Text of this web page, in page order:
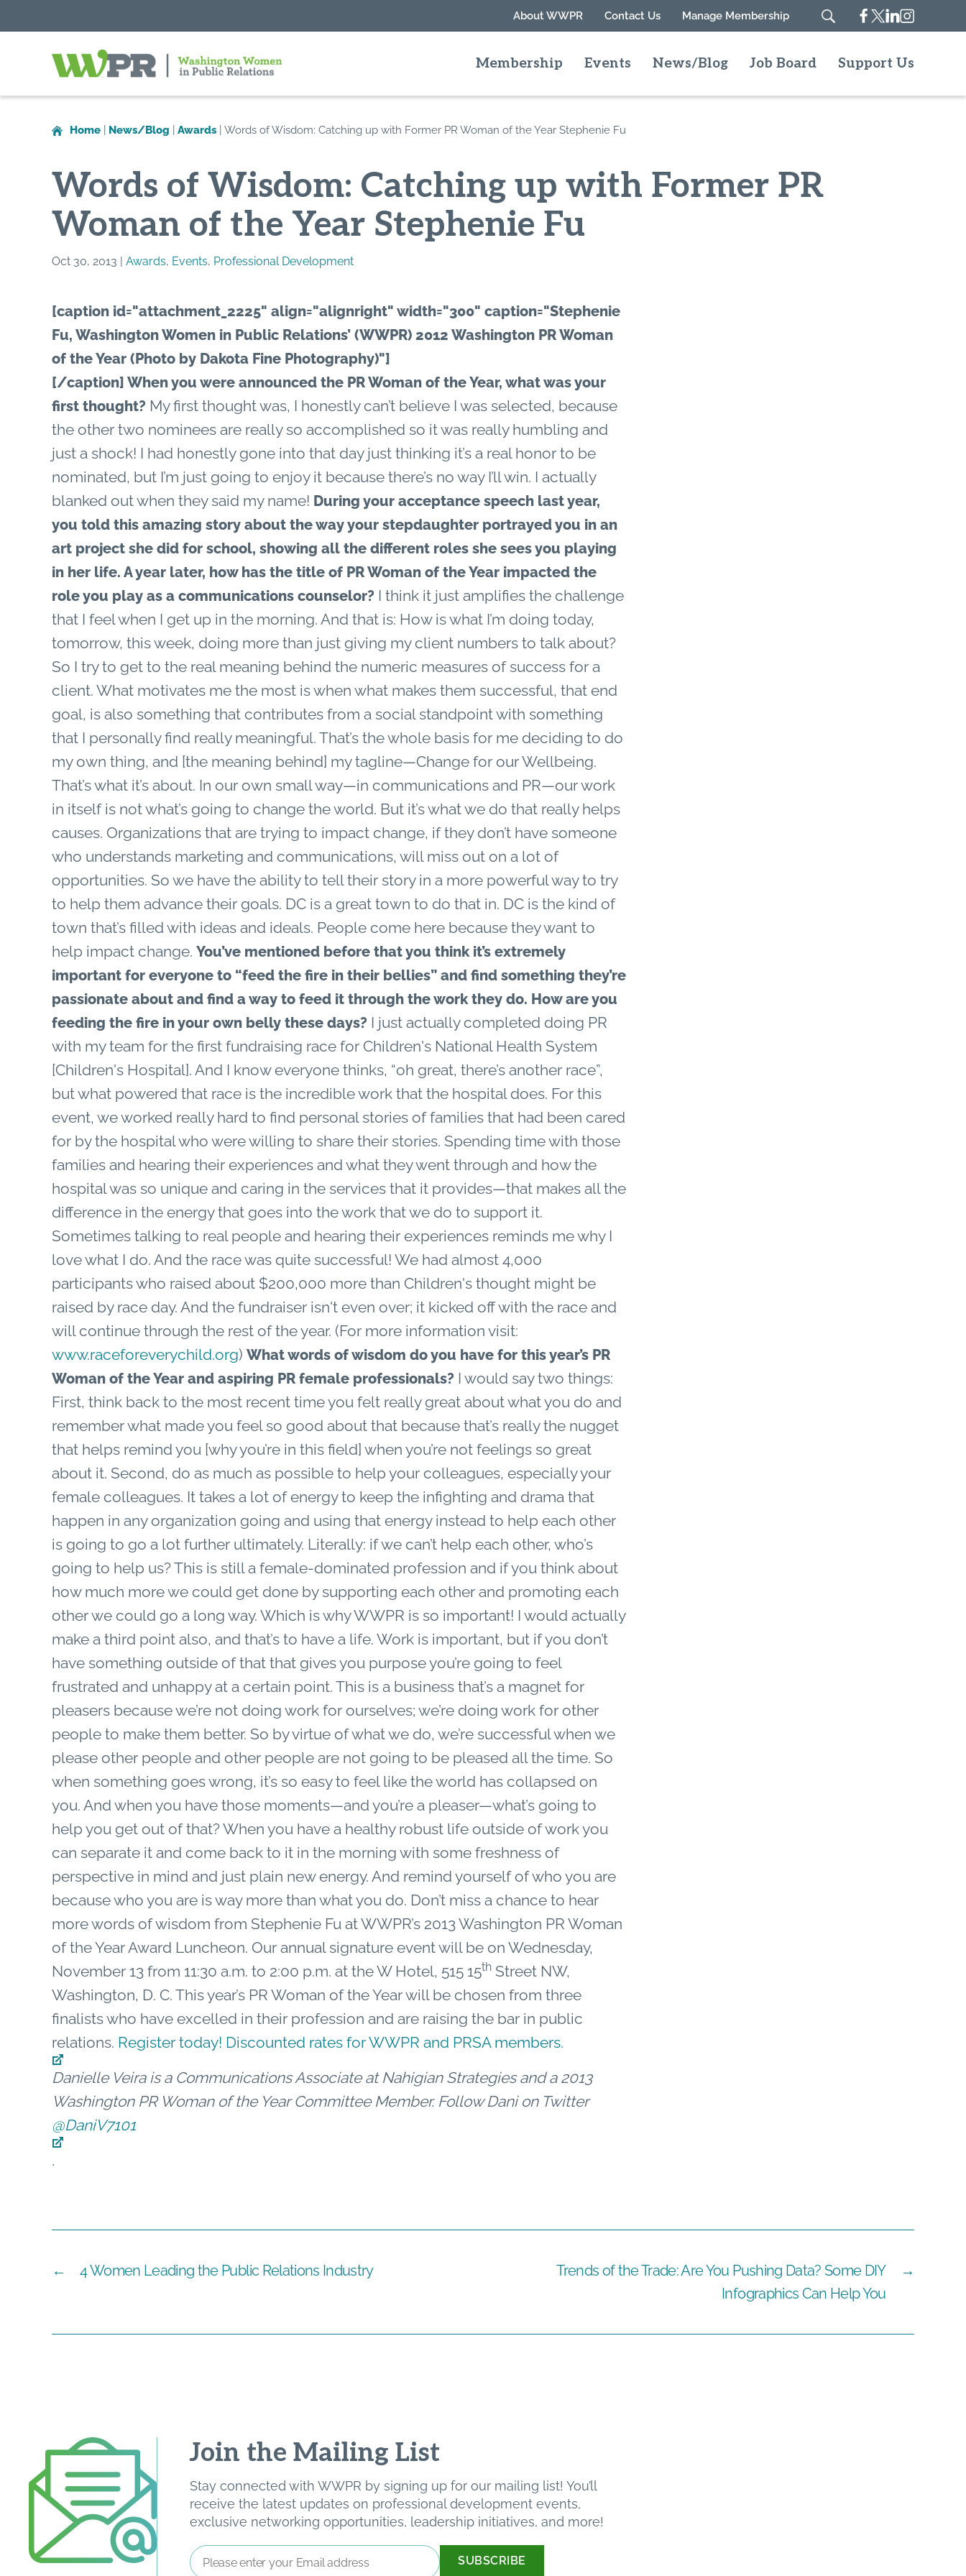
About WWPR Contact Us Manage Membership
Search
Facebook
Twitter
Linkedin
Instagram
in
Public
Membership Events News/Blog Job Board Support Us
Home News/Blog Awards Words of Wisdom: Catching up with Former PR Woman of the Year Stephenie Fu
Words of Wisdom: Catching up with Former PR
Woman of the Year Stephenie Fu
Oct 30, 2013 | Awards, Events, Professional Development
[caption id="attachment_2225" align="alignright" width="300" caption="Stephenie
Fu, Washington Women in Public Relations’ (WWPR) 2012 Washington PR Woman
of the Year (Photo by Dakota Fine Photography)"]
[/caption] When you were announced the PR Woman of the Year, what was your
first thought? My first thought was, I honestly can’t believe I was selected, because
the other two nominees are really so accomplished so it was really humbling and
just a shock! I had honestly gone into that day just thinking it’s a real honor to be
nominated, but I’m just going to enjoy it because there’s no way I’ll win. I actually
blanked out when they said my name! During your acceptance speech last year,
you told this amazing story about the way your stepdaughter portrayed you in an
art project she did for school, showing all the different roles she sees you playing
in her life. A year later, how has the title of PR Woman of the Year impacted the
role you play as a communications counselor? I think it just amplifies the challenge
that I feel when I get up in the morning. And that is: How is what I’m doing today,
tomorrow, this week, doing more than just giving my client numbers to talk about?
So I try to get to the real meaning behind the numeric measures of success for a
client. What motivates me the most is when what makes them successful, that end
goal, is also something that contributes from a social standpoint with something
that I personally find really meaningful. That’s the whole basis for me deciding to do
my own thing, and [the meaning behind] my tagline—Change for our Wellbeing.
That’s what it’s about. In our own small way—in communications and PR—our work
in itself is not what’s going to change the world. But it’s what we do that really helps
causes. Organizations that are trying to impact change, if they don’t have someone
who understands marketing and communications, will miss out on a lot of
opportunities. So we have the ability to tell their story in a more powerful way to try
to help them advance their goals. DC is a great town to do that in. DC is the kind of
town that’s filled with ideas and ideals. People come here because they want to
help impact change. You’ve mentioned before that you think it’s extremely
important for everyone to “feed the fire in their bellies” and find something they’re
passionate about and find a way to feed it through the work they do. How are you
feeding the fire in your own belly these days? I just actually completed doing PR
with my team for the first fundraising race for Children's National Health System
[Children's Hospital]. And I know everyone thinks, “oh great, there’s another race”,
but what powered that race is the incredible work that the hospital does. For this
event, we worked really hard to find personal stories of families that had been cared
for by the hospital who were willing to share their stories. Spending time with those
families and hearing their experiences and what they went through and how the
hospital was so unique and caring in the services that it provides—that makes all the
difference in the energy that goes into the work that we do to support it.
Sometimes talking to real people and hearing their experiences reminds me why I
love what I do. And the race was quite successful! We had almost 4,000
participants who raised about $200,000 more than Children's thought might be
raised by race day. And the fundraiser isn't even over; it kicked off with the race and
will continue through the rest of the year. (For more information visit:
www.raceforeverychild.org) What words of wisdom do you have for this year’s PR
Woman of the Year and aspiring PR female professionals? I would say two things:
First, think back to the most recent time you felt really great about what you do and
remember what made you feel so good about that because that’s really the nugget
that helps remind you [why you’re in this field] when you’re not feelings so great
about it. Second, do as much as possible to help your colleagues, especially your
female colleagues. It takes a lot of energy to keep the infighting and drama that
happen in any organization going and using that energy instead to help each other
is going to go a lot further ultimately. Literally: if we can’t help each other, who’s
going to help us? This is still a female-dominated profession and if you think about
how much more we could get done by supporting each other and promoting each
other we could go a long way. Which is why WWPR is so important! I would actually
make a third point also, and that’s to have a life. Work is important, but if you don’t
have something outside of that that gives you purpose you’re going to feel
frustrated and unhappy at a certain point. This is a business that’s a magnet for
pleasers because we’re not doing work for ourselves; we’re doing work for other
people to make them better. So by virtue of what we do, we’re successful when we
please other people and other people are not going to be pleased all the time. So
when something goes wrong, it’s so easy to feel like the world has collapsed on
you. And when you have those moments—and you’re a pleaser—what’s going to
help you get out of that? When you have a healthy robust life outside of work you
can separate it and come back to it in the morning with some freshness of
perspective in mind and just plain new energy. And remind yourself of who you are
because who you are is way more than what you do. Don’t miss a chance to hear
more words of wisdom from Stephenie Fu at WWPR’s 2013 Washington PR Woman
of the Year Award Luncheon. Our annual signature event will be on Wednesday,
November 13 from 11:30 a.m. to 2:00 p.m. at the W Hotel, 515 15th Street NW,
Washington, D. C. This year’s PR Woman of the Year will be chosen from three
finalists who have excelled in their profession and are raising the bar in public
relations. Register today! Discounted rates for WWPR and PRSA members.
Danielle Veira is a Communications Associate at Nahigian Strategies and a 2013
Washington PR Woman of the Year Committee Member. Follow Dani on Twitter
@DaniV7101
.
← 4 Women Leading the Public Relations Industry →
Trends of the Trade: Are You Pushing Data? Some DIY
Infographics Can Help You
Join the Mailing List
Stay connected with WWPR by signing up for our mailing list! You’ll
receive the latest updates on professional development events,
exclusive networking opportunities, leadership initiatives, and more!
Email
Address